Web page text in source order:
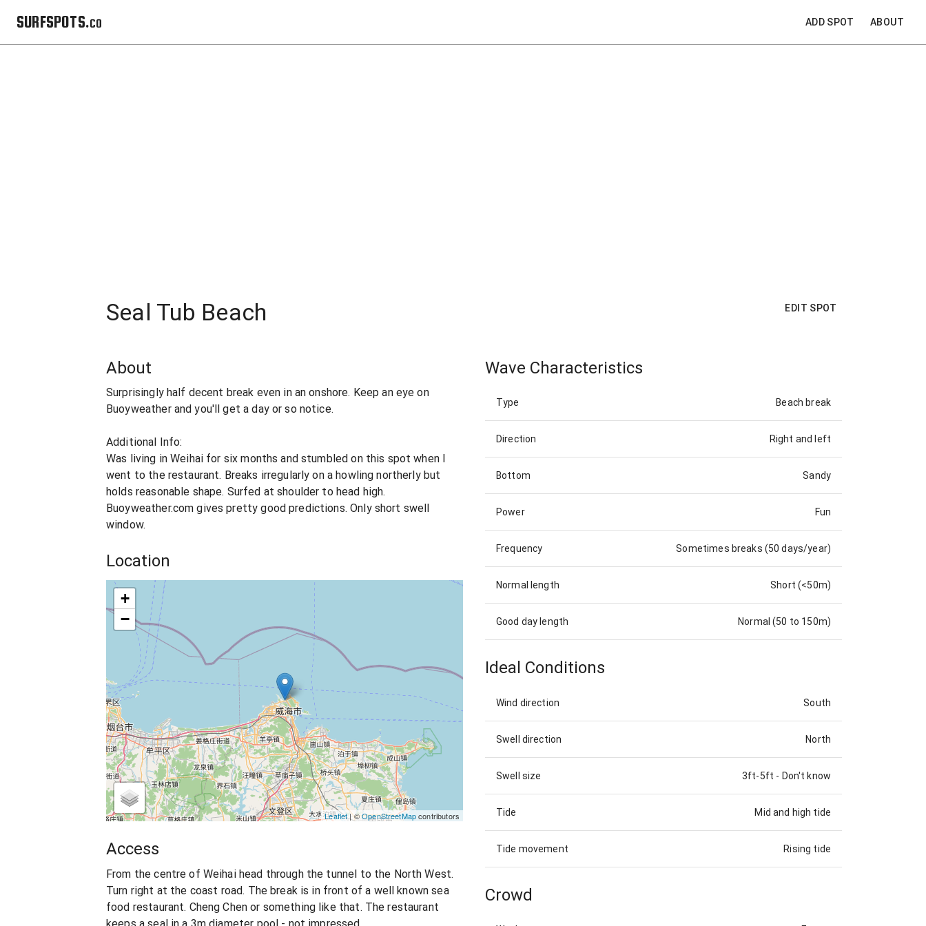
SURFSPOTS.co ADD SPOT ABOUT
Seal Tub Beach EDIT SPOT
About
Surprisingly half decent break even in an onshore. Keep an eye on
Buoyweather and you'll get a day or so notice.
Additional Info:
Was living in Weihai for six months and stumbled on this spot when I
went to the restaurant. Breaks irregularly on a howling northerly but
holds reasonable shape. Surfed at shoulder to head high.
Buoyweather.com gives pretty good predictions. Only short swell
window.
Location
+
−
Leaflet| ©OpenStreetMapcontributors
Access
From the centre of Weihai head through the tunnel to the North West.
Turn right at the coast road. The break is in front of a well known sea
food restaurant. Cheng Chen or something like that. The restaurant
keeps a seal in a 3m diameter pool - not impressed
Wave Characteristics
Type Beach break
Direction Right and left
Bottom Sandy
Power Fun
Frequency Sometimes breaks (50 days/year)
Normal length Short (<50m)
Good day length Normal (50 to 150m)
Ideal Conditions
Wind direction South
Swell direction North
Swell size 3ft-5ft - Don't know
Tide Mid and high tide
Tide movement Rising tide
Crowd